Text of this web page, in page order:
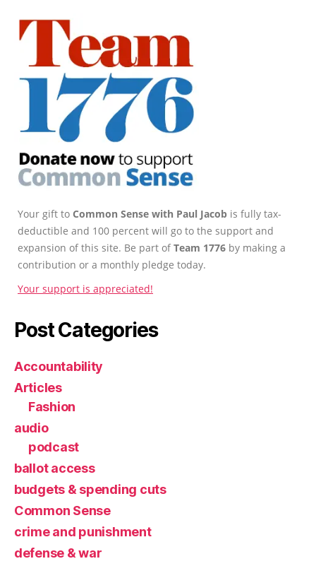
Your gift to Common Sense with Paul Jacob is fully tax-
deductible and 100 percent will go to the support and
expansion of this site. Be part ofTeam 1776 by making a
contribution or a monthly pledge today.
Your support is appreciated!
Post Categories
Accountability
Articles
Fashion
audio
podcast
ballot access
budgets & spending cuts
Common Sense
crime and punishment
defense & war